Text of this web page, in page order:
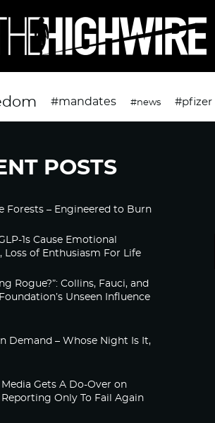
#mandates #news #pfizer
POSTS
Forests – Engineered to Burn
1s Cause Emotional
Loss of Enthusiasm For Life
Rogue?”: Collins, Fauci, and
Unseen Influence
Demand – Whose Night Is It,
Gets A Do-Over on
Only To Fail Again